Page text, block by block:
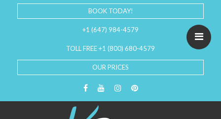
BOOK TODAY!
+1 (647) 984-4579
TOLL FREE +1 (800) 680-4579
OUR PRICES